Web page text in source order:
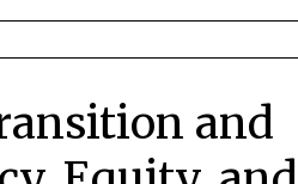
and